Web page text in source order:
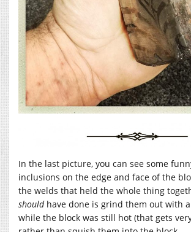
In the last picture, you can see some
inclusions on the edge and face of the
the welds that held the whole thing
shouldhave done is grind them out with
while the block was still hot (that gets